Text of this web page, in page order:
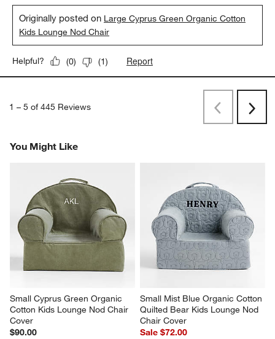
Originally posted on Large Cyprus Green Organic Cotton
Kids Lounge Nod Chair
Helpful? (0) (1) Report
1 – 5 of 445 Reviews
PreviousNext
You Might Like
Small Cyprus Green Organic
Cotton Kids Lounge Nod Chair
Cover
$90.00
Small Mist Blue Organic Cotton
Quilted Bear Kids Lounge Nod
Chair Cover
Sale $72.00